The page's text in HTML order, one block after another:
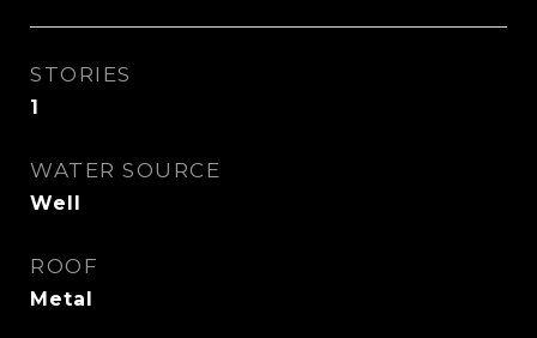
STORIES
1
WATER SOURCE
Well
ROOF
Metal